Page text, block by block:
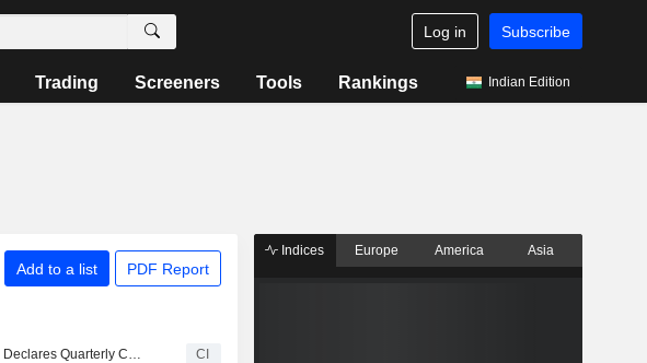
Log in Subscribe
Trading Screeners Tools Rankings Indian Edition
Add to a list PDF Report
Alcoa Corporation Declares Quarterly Cash Dividend, Payable on August 27, 2026 CI
Indices Europe America Asia